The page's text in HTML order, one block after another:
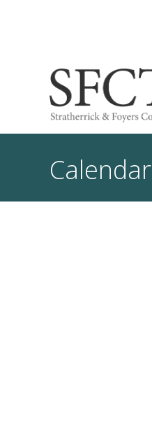
Calendar